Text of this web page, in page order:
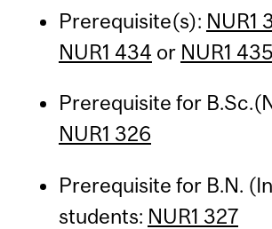
Prerequisite(s): NUR1
NUR1 434 or NUR1 435
Prerequisite for
NUR1 326
Prerequisite for B.N.
students: NUR1 327